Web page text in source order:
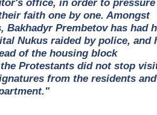
faith one by one. Amongst
Bakhadyr Prembetov has had
Nukus raided by police, and
of the housing block
Protestants did not stop
from the residents